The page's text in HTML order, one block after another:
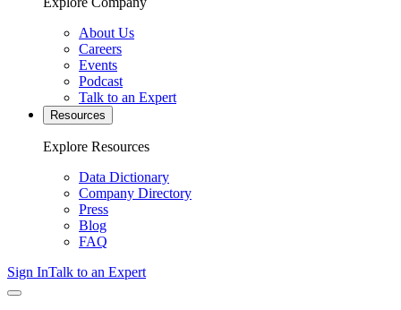
About Us
Careers
Events
Podcast
Talk to an Expert
Resources
Explore Resources
Data Dictionary
Company Directory
Press
Blog
FAQ
Sign InTalk to an Expert